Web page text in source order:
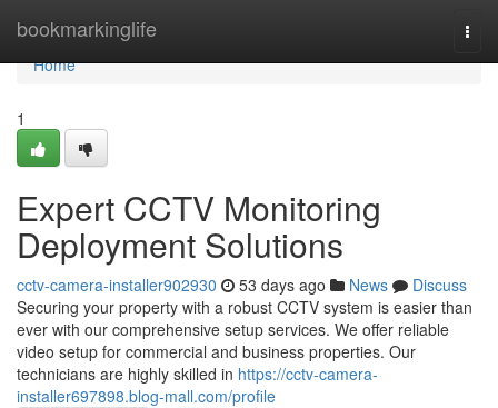
bookmarkinglife
Home
Home
1
Expert CCTV Monitoring
Deployment Solutions
cctv-camera-installer902930 53 days ago News
Discuss
Securing your property with a robust CCTV system is easier than
ever with our comprehensive setup services. We offer reliable
video setup for commercial and business properties. Our
technicians are highly skilled in https://cctv-camera-
installer697898.blog-mall.com/profile